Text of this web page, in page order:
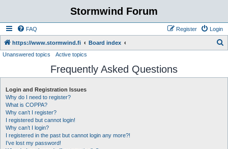
Stormwind Forum
FAQ Login
Register
https://www.stormwind.fi Board index
r
Unanswered topics Active topics
Frequently Asked Questions
Login and Registration Issues
Why do I need to register?
What is COPPA?
Why can’t I register?
I registered but cannot login!
Why can’t I login?
I registered in the past but cannot login any more?!
I’ve lost my password!